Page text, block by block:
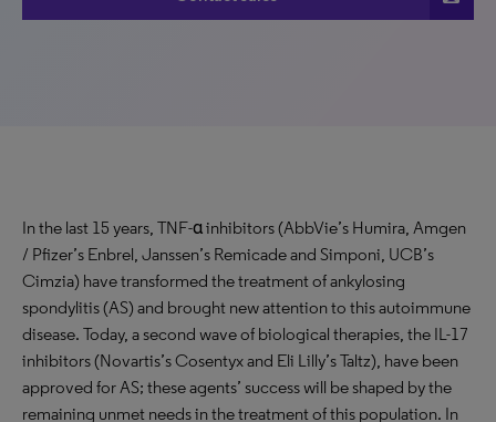
In the last 15 years, TNF-α inhibitors (AbbVie’s Humira, Amgen
/ Pfizer’s Enbrel, Janssen’s Remicade and Simponi, UCB’s
Cimzia) have transformed the treatment of ankylosing
spondylitis (AS) and brought new attention to this autoimmune
disease. Today, a second wave of biological therapies, the IL-17
inhibitors (Novartis’s Cosentyx and Eli Lilly’s Taltz), have been
approved for AS; these agents’ success will be shaped by the
remaining unmet needs in the treatment of this population. In